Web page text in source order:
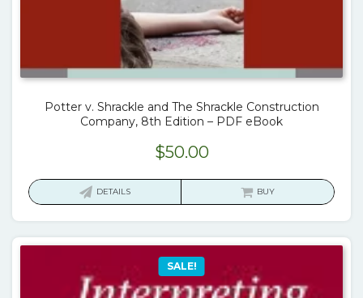
Potter v. Shrackle and The Shrackle Construction
Company, 8th Edition – PDF eBook
$50.00
DETAILS BUY
SALE!